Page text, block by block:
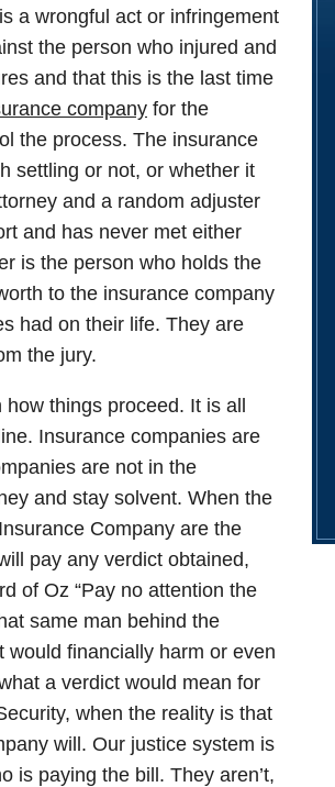
a wrongful act or infringement
the person who injured and
and that this is the last time
company for the
the process. The insurance
settling or not, or whether it
and a random adjuster
and has never met either
is the person who holds the
to the insurance company
had on their life. They are
the jury.
things proceed. It is all
Insurance companies are
are not in the
and stay solvent. When the
Company are the
pay any verdict obtained,
of Oz “Pay no attention the
same man behind the
financially harm or even
a verdict would mean for
when the reality is that
will. Our justice system is
is paying the bill. They aren’t,